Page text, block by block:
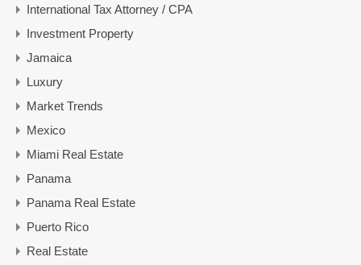
International Tax Attorney / CPA
Investment Property
Jamaica
Luxury
Market Trends
Mexico
Miami Real Estate
Panama
Panama Real Estate
Puerto Rico
Real Estate